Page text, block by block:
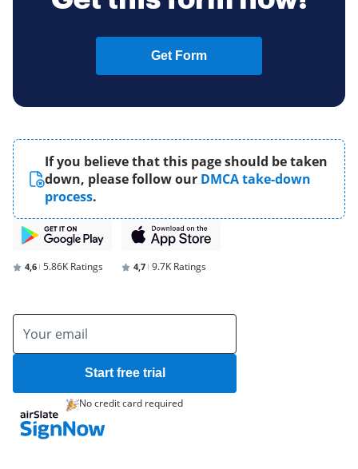
Get Form
If you believe that this page should be taken
down, please follow our DMCA take-down
process.
4,6 5.86K Ratings 4,7 9.7K Ratings
Start free trial
No credit card required